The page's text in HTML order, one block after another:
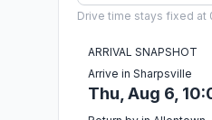
Drive time stays fixed at
ARRIVAL SNAPSHOT
Arrive in Sharpsville
Thu, Aug 6,